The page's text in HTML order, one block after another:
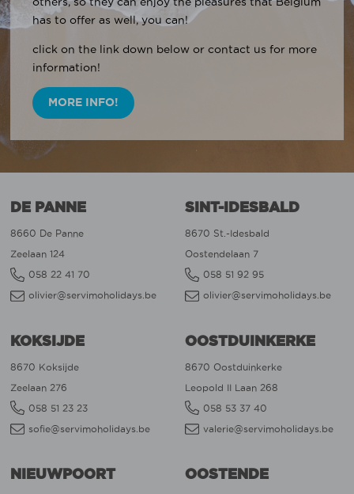
has to offer as well, you can!
click on the link down below or contact us for more
information!
MORE INFO!
DE PANNE
8660 De Panne
Zeelaan 124
058 22 41 70
olivier@servimoholidays.be
SINT-IDESBALD
8670 St.-Idesbald
Oostendelaan 7
058 51 92 95
olivier@servimoholidays.be
KOKSIJDE
8670 Koksijde
Zeelaan 276
058 51 23 23
sofie@servimoholidays.be
OOSTDUINKERKE
8670 Oostduinkerke
Leopold II Laan 268
058 53 37 40
valerie@servimoholidays.be
NIEUWPOORT OOSTENDE